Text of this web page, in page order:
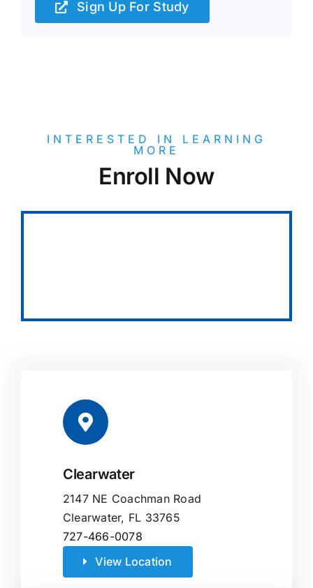
Sign Up For Study
INTERESTED IN LEARNING
MORE
Enroll Now
Clearwater
2147 NE Coachman Road
Clearwater, FL 33765
727-466-0078
View Location